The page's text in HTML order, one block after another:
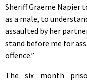
Sheriff Graeme Napier
as a male, to
assaulted by her
stand before me for
offence.”
The six month